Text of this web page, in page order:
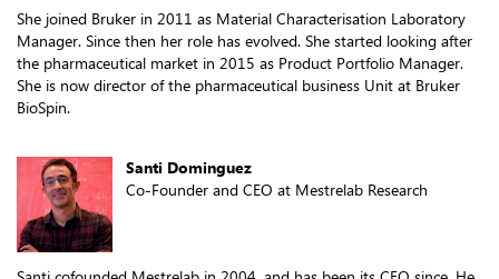
She joined Bruker in 2011 as Material Characterisation Laboratory
Manager. Since then her role has evolved. She started looking after
the pharmaceutical market in 2015 as Product Portfolio Manager.
She is now director of the pharmaceutical business Unit at Bruker
BioSpin.
Santi Dominguez
Co-Founder and CEO at Mestrelab Research